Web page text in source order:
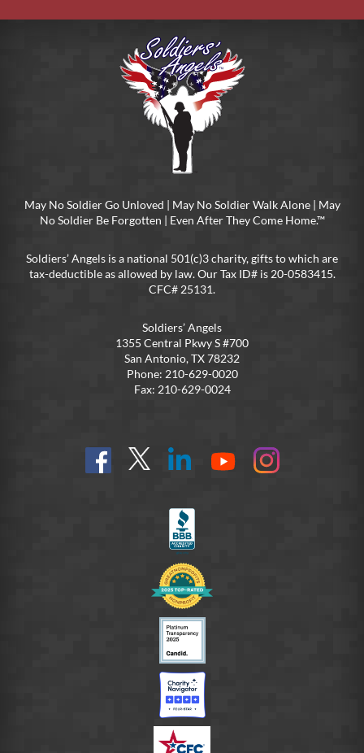
May No Soldier Go Unloved | May No Soldier Walk Alone | May
No Soldier Be Forgotten | Even After They Come Home.™
Soldiers’ Angels is a national 501(c)3 charity, gifts to which are
tax-deductible as allowed by law. Our Tax ID# is 20-0583415.
CFC# 25131.
Soldiers’ Angels
1355 Central Pkwy S #700
San Antonio, TX 78232
Phone: 210-629-0020
Fax: 210-629-0024
Find
us
Follow
@SoldiersAngelsOfficial
Connect
YouTube
On
Instagram